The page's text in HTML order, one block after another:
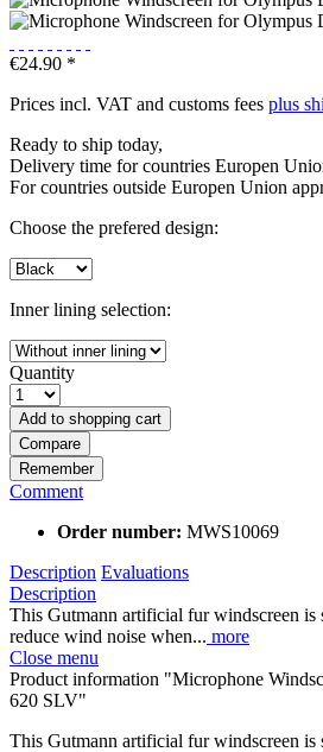
€24.90 *
Prices incl. VAT and customs fees plus
Ready to ship today,
Delivery time for countries Europen
For countries outside Europen Union
Choose the prefered design:
Inner lining selection:
Quantity
Add to shopping cart
Compare
Remember
Comment
Order number: MWS10069
Description Evaluations
Description
This Gutmann artificial fur windscreen is
reduce wind noise when... more
Close menu
Product information "Microphone
620 SLV"
This Gutmann artificial fur windscreen is